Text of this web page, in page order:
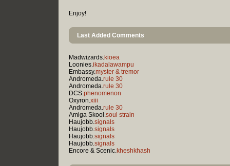
Enjoy!
Last Added Comments
Madwizards.kioea
Loonies.ikadalawampu
Embassy.myster & tremor
Andromeda.rule 30
Andromeda.rule 30
DCS.phenomenon
Oxyron.xiii
Andromeda.rule 30
Amiga Skool.soul strain
Haujobb.signals
Haujobb.signals
Haujobb.signals
Haujobb.signals
Encore & Scenic.kheshkhash